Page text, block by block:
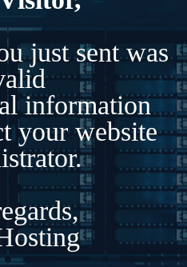
just sent was
information
your website